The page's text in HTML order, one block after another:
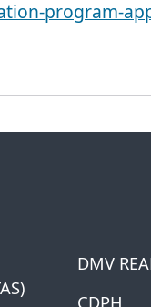
program-
DMV
CDPH